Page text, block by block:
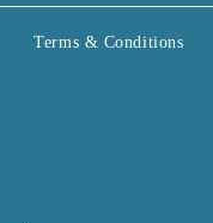
Terms & Conditions